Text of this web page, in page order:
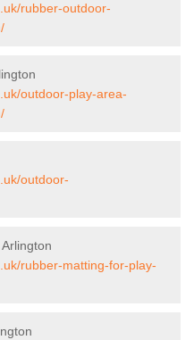
rubber-outdoor-
outdoor-play-area-
outdoor-
rubber-matting-for-play-